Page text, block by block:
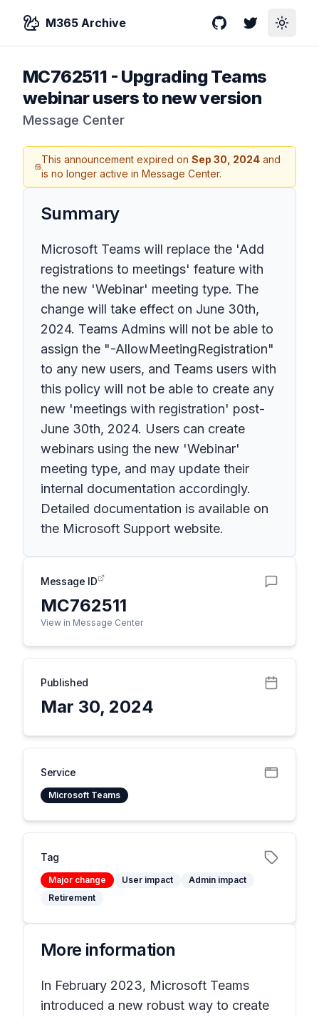
M365 Archive GitHubTwitterToggle
MC762511 - Upgrading Teams
webinar users to new version
Message Center
This announcement expired onSep 30, 2024 and
is no longer active in Message Center.
Summary
Microsoft Teams will replace the 'Add
registrations to meetings' feature with
the new 'Webinar' meeting type. The
change will take effect on June 30th,
2024. Teams Admins will not be able to
assign the "-AllowMeetingRegistration"
to any new users, and Teams users with
this policy will not be able to create any
new 'meetings with registration' post-
June 30th, 2024. Users can create
webinars using the new 'Webinar'
meeting type, and may update their
internal documentation accordingly.
Detailed documentation is available on
the Microsoft Support website.
Message ID
MC762511
View in Message Center
Published
Mar 30, 2024
Service
Microsoft Teams
Tag
Major change User impact
Admin impact
Retirement
More information
In February 2023, Microsoft Teams
introduced a new robust way to create